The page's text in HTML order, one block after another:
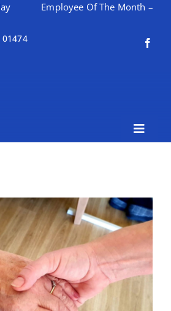
Employee Of The Month – April
Toggle
About Bramblings Care
Home
Services